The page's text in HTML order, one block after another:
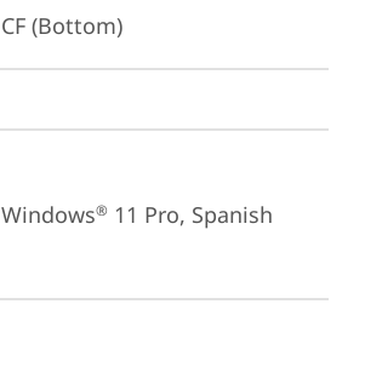
CF (Bottom)
Windows® 11 Pro, Spanish